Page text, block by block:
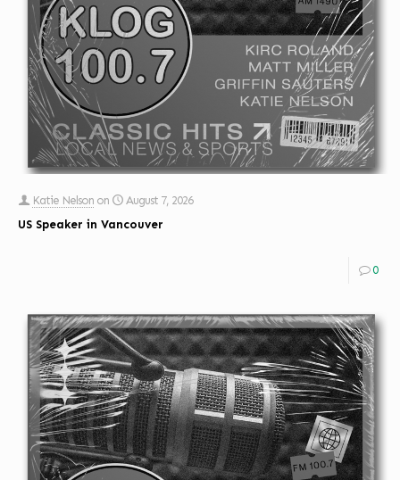
Katie Nelson on
August 7, 2026
US Speaker in Vancouver
0